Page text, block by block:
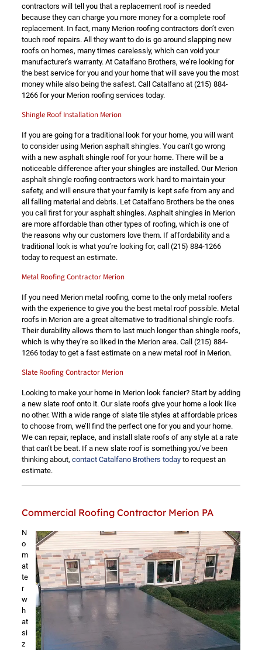
contractors will tell you that a replacement roof is needed
because they can charge you more money for a complete roof
replacement. In fact, many Merion roofing contractors don’t even
touch roof repairs. All they want to do is go around slapping new
roofs on homes, many times carelessly, which can void your
manufacturer’s warranty. At Catalfano Brothers, we’re looking for
the best service for you and your home that will save you the most
money while also being the safest. Call Catalfano at (215) 884-
1266for your Merion roofing services today.
Shingle Roof Installation Merion
If you are going for a traditional look for your home, you will want
to consider using Merion asphalt shingles. You can’t go wrong
with a new asphalt shingle roof for your home. There will be a
noticeable difference after your shingles are installed. Our Merion
asphalt shingle roofing contractors work hard to maintain your
safety, and will ensure that your family is kept safe from any and
all falling material and debris. Let Catalfano Brothers be the ones
you call first for your asphalt shingles. Asphalt shingles in Merion
are more affordable than other types of roofing, which is one of
the reasons why our customers love them. If affordability and a
traditional look is what you’re looking for, call (215) 884-1266
today to request an estimate.
Metal Roofing Contractor Merion
If you need Merion metal roofing, come to the only metal roofers
with the experience to give you the best metal roof possible. Metal
roofs in Merion are a great alternative to traditional shingle roofs.
Their durability allows them to last much longer than shingle roofs,
which is why they’re so liked in the Merion area. Call (215) 884-
1266today to get a fast estimate on a new metal roof in Merion.
Slate Roofing Contractor Merion
Looking to make your home in Merion look fancier? Start by adding
a new slate roof onto it. Our slate roofs give your home a look like
no other. With a wide range of slate tile styles at affordable prices
to choose from, we’ll find the perfect one for you and your home.
We can repair, replace, and install slate roofs of any style at a rate
that can’t be beat. If a new slate roof is something you’ve been
thinking about, contact Catalfano Brothers todayto request an
estimate.
Commercial Roofing Contractor Merion PA
N
o
m
at
te
r
w
h
at
si
z